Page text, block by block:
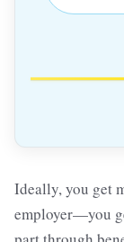
Ideally, you get
employer—you